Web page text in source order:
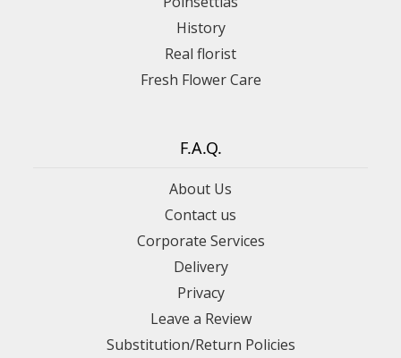
History
Real florist
Fresh Flower Care
F.A.Q.
About Us
Contact us
Corporate Services
Delivery
Privacy
Leave a Review
Substitution/Return Policies